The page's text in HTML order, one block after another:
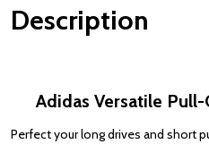
Description
Adidas Versatile
Perfect your long drives and short